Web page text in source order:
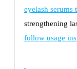
eyelash serums
strengthening
follow usage